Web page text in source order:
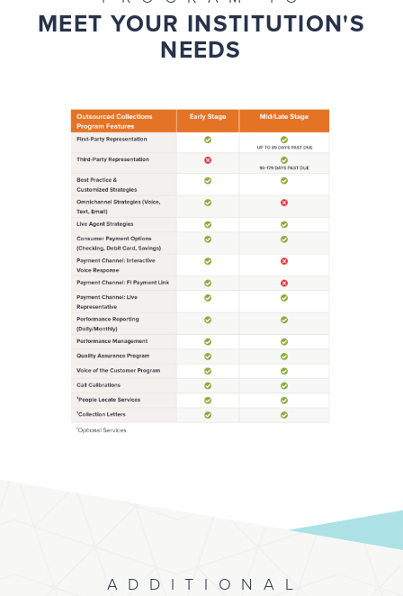
MEET YOUR INSTITUTION'S
NEEDS
ADDITIONAL